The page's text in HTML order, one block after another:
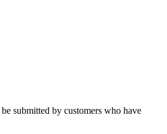
submitted by customers who have